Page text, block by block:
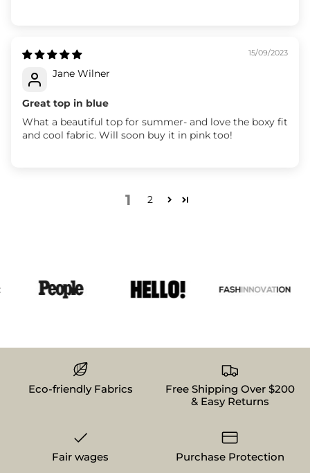
15/09/2023
Jane Wilner
Great top in blue
What a beautiful top for summer- and love the boxy fit
and cool fabric. Will soon buy it in pink too!
1 2
Eco-friendly Fabrics
Free Shipping Over $200
& Easy Returns
Fair wages Purchase Protection